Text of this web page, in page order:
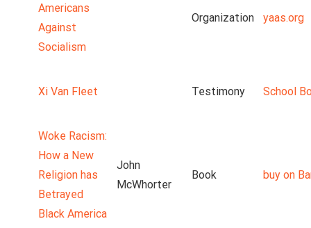
Americans
Against
Socialism
Organization yaas.org
Xi Van Fleet Testimony School
Woke Racism:
How a New
Religion has
Betrayed
Black America
John
McWhorter
Book buy on